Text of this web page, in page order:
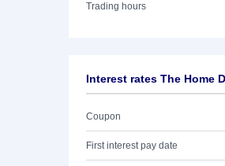
Trading hours
Interest rates The Home
Coupon
First interest pay date